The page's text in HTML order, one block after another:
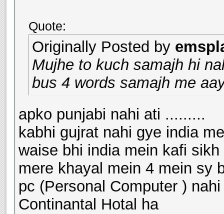
Quote:
Originally Posted by
Mujhe to kuch samajh hi
bus 4 words samajh me
apko punjabi nahi ati .........
kabhi gujrat nahi gye india
waise bhi india mein kafi
mere khayal mein 4 mein sy
pc (Personal Computer )
Continantal Hotal ha